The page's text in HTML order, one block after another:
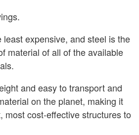
least expensive, and steel is the
material of all of the available
and easy to transport and
on the planet, making it
most cost-effective structures to